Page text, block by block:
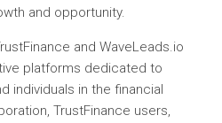
and opportunity.
and WaveLeads.io
platforms dedicated to
individuals in the financial
TrustFinance users,